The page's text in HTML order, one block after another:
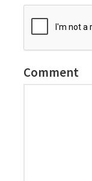
Comment